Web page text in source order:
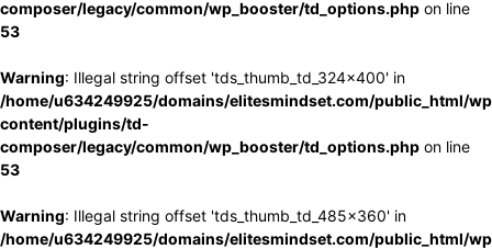
composer/legacy/common/wp_booster/td_options.php on line
53
Warning: Illegal string offset 'tds_thumb_td_324x400' in
/home/u634249925/domains/elitesmindset.com/public_html/
content/plugins/td-
composer/legacy/common/wp_booster/td_options.php on line
53
Warning: Illegal string offset 'tds_thumb_td_485x360' in
/home/u634249925/domains/elitesmindset.com/public_html/